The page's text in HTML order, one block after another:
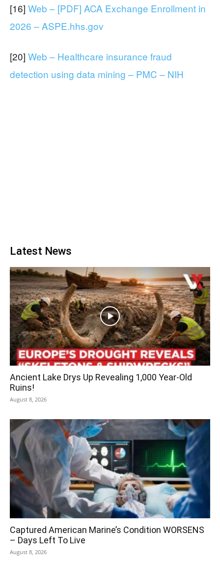
[16] Web – [PDF] ACA Exchange Enrollment in
2026 – ASPE.hhs.gov
[20] Web – Healthcare insurance fraud
detection using data mining – PMC – NIH
Latest News
Ancient Lake Drys Up Revealing 1,000 Year-Old
Ruins!
August 8, 2026
Captured American Marine’s Condition WORSENS
– Days Left To Live
August 8, 2026